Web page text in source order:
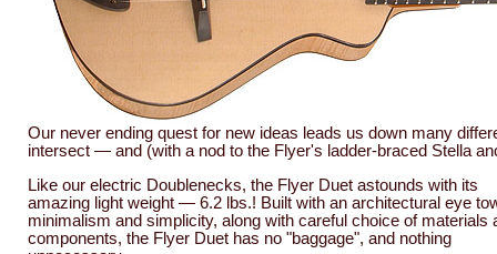
Our never ending quest for new ideas leads us down many
intersect — and (with a nod to the Flyer's ladder-braced Stella
Like our electric Doublenecks, the Flyer Duet astounds with its
amazing light weight — 6.2 lbs.! Built with an architectural eye
minimalism and simplicity, along with careful choice of materials
components, the Flyer Duet has no "baggage", and nothing